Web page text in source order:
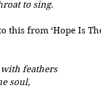
to sing.
this from ‘Hope Is
feathers
soul,